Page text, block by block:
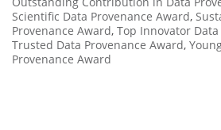
Scientific Data Provenance Award,
Provenance Award, Top Innovator
Trusted Data Provenance Award,
Provenance Award